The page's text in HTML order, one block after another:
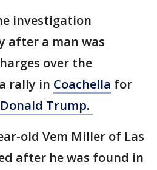
investigation
after a man was
over the
rally in Coachella for
Trump.
old Vem Miller of Las
after he was found in